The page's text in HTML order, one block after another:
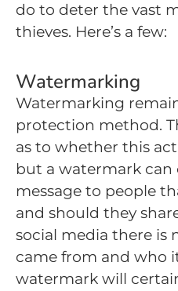
do to deter the vast
thieves. Here’s a few:
Watermarking
Watermarking
protection method.
as to whether this
but a watermark can
message to people
and should they
social media there is
came from and who
watermark will